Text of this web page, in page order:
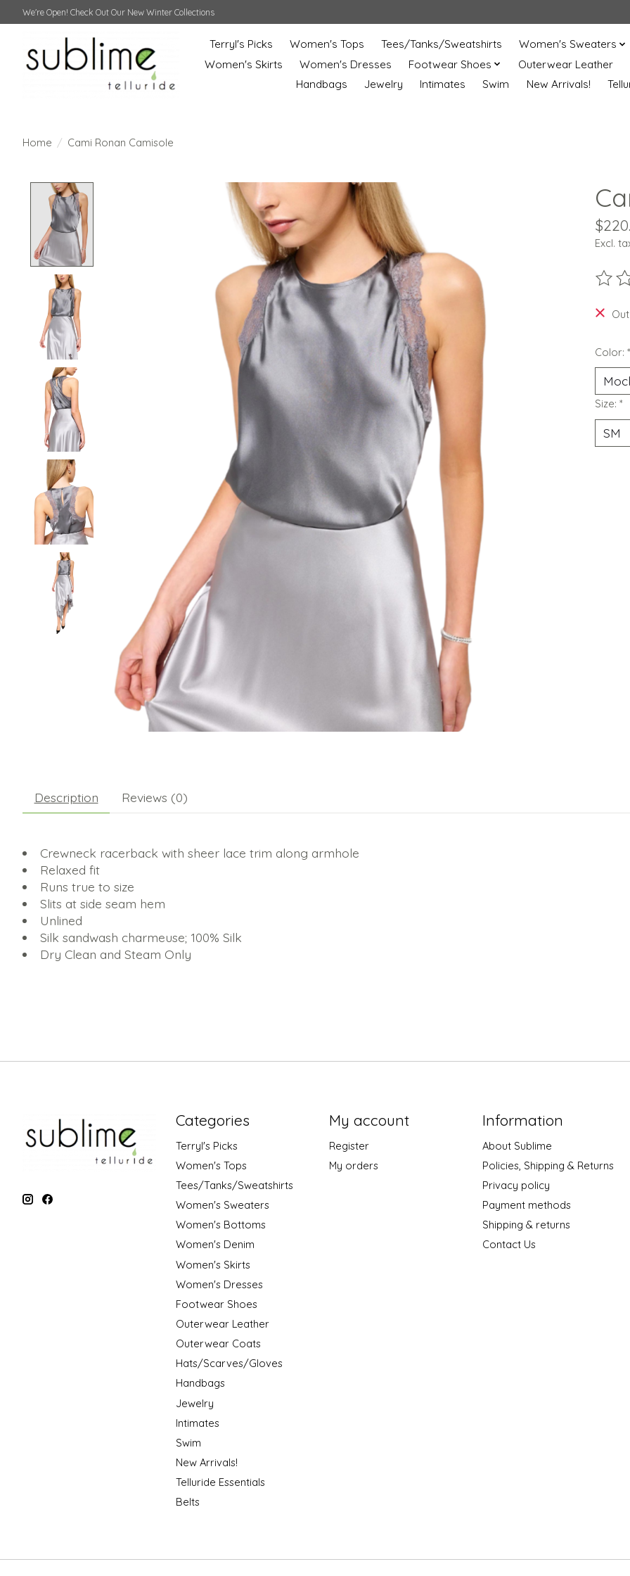
We're Open! Check Out Our New Winter Collections
Terryl's Picks Women's Tops Tees/Tanks/Sweatshirts
Women's Sweaters
Women's Skirts
Women's Dresses Footwear Shoes
Outerwear Leather
Handbags
Jewelry Intimates Swim New Arrivals!
Home / Cami Ronan Camisole
Product image slideshow Items
Excl.
The
Color: *
Size: *
Description Reviews (0)
Crewneck racerback with sheer lace trim along armhole
Relaxed fit
Runs true to size
Slits at side seam hem
Unlined
Silk sandwash charmeuse; 100% Silk
Dry Clean and Steam Only
Categories
Terryl's Picks
Women's Tops
Tees/Tanks/Sweatshirts
Women's Sweaters
Women's Bottoms
Women's Denim
Women's Skirts
Women's Dresses
Footwear Shoes
Outerwear Leather
Outerwear Coats
Hats/Scarves/Gloves
Handbags
Jewelry
Intimates
Swim
New Arrivals!
Telluride Essentials
Belts
My account
Register
My orders
Information
About Sublime
Policies, Shipping & Returns
Privacy policy
Payment methods
Shipping & returns
Contact Us